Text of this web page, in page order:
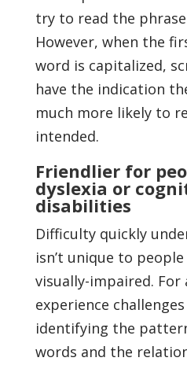
try to read the
However, when the
word is capitalized,
have the indication
much more likely to
intended.
Friendlier for
dyslexia or
disabilities
Difficulty quickly
isn’t unique to
visually-impaired. For
experience
identifying the
words and the